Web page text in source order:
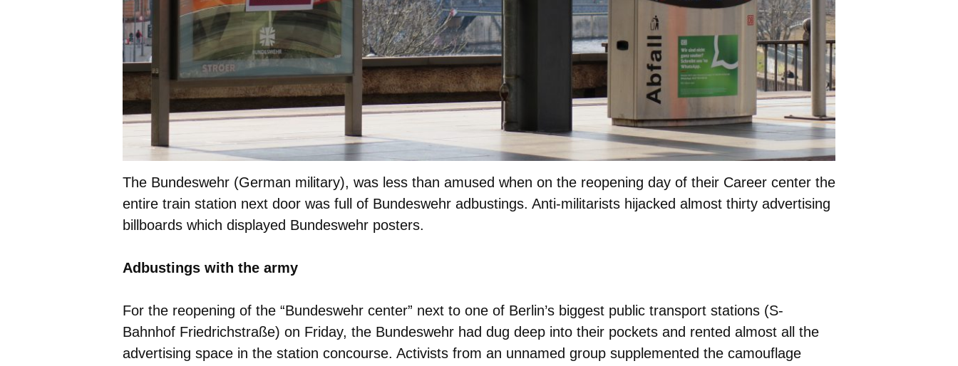
The Bundeswehr (German military), was less than amused when on the reopening day of their Career center the
entire train station next door was full of Bundeswehr adbustings. Anti-militarists hijacked almost thirty advertising
billboards which displayed Bundeswehr posters.
Adbustings with the army
For the reopening of the “Bundeswehr center” next to one of Berlin’s biggest public transport stations (S-
Bahnhof Friedrichstraße) on Friday, the Bundeswehr had dug deep into their pockets and rented almost all the
advertising space in the station concourse. Activists from an unnamed group supplemented the camouflage